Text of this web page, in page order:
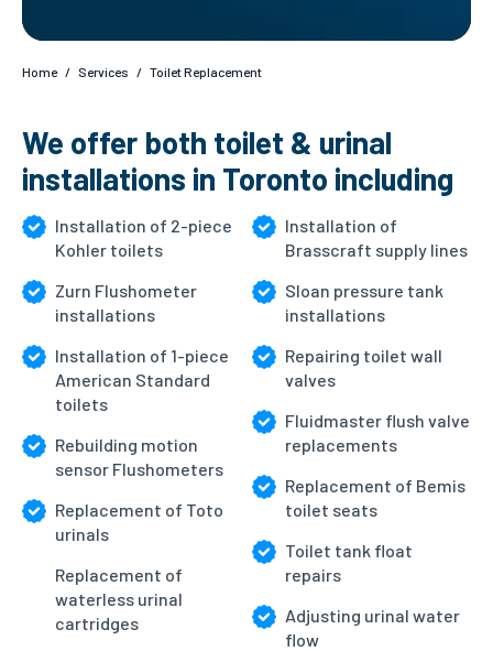
Home / Services / Toilet Replacement
We offer both toilet & urinal
installations in Toronto including
Installation of 2-piece
Kohler toilets
Zurn Flushometer
installations
Installation of 1-piece
American Standard
toilets
Rebuilding motion
sensor Flushometers
Replacement of Toto
urinals
Replacement of
waterless urinal
cartridges
Installation of
Brasscraft supply lines
Sloan pressure tank
installations
Repairing toilet wall
valves
Fluidmaster flush valve
replacements
Replacement of Bemis
toilet seats
Toilet tank float
repairs
Adjusting urinal water
flow